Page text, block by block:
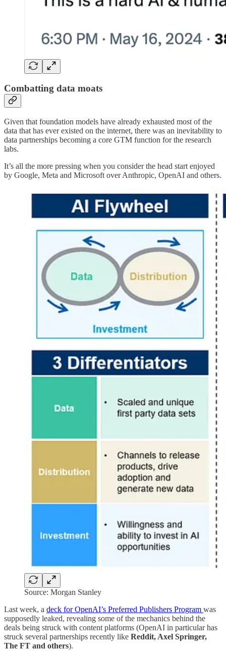
Combatting data moats
Given that foundation models have already exhausted most of the
data that has ever existed on the internet, there was an inevitability to
data partnerships becoming a core GTM function for the research
labs.
It’s all the more pressing when you consider the head start enjoyed
by Google, Meta and Microsoft over Anthropic, OpenAI and others.
Source: Morgan Stanley
Last week, a deck for OpenAI’s Preferred Publishers Program was
supposedly leaked, revealing some of the mechanics behind the
deals being struck with content platforms (OpenAI in particular has
struck several partnerships recently like Reddit, Axel Springer,
The FT and others).